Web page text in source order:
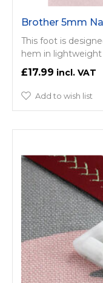
Brother 5mm
This foot is
hem in lightweight
£17.99
Add to wish list